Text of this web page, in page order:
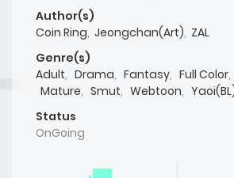
Author(s)
Coin Ring, Jeongchan(Art), ZAL
Genre(s)
Adult, Drama, Fantasy, Full Color,
Mature, Smut, Webtoon,
Status
OnGoing